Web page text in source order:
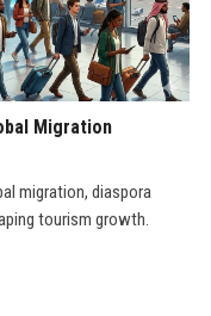
Migration
migration, diaspora
tourism growth.